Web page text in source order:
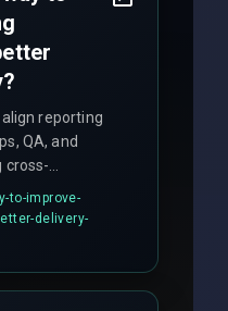
reporting
QA, and
cross-
for
to-improve-
delivery-